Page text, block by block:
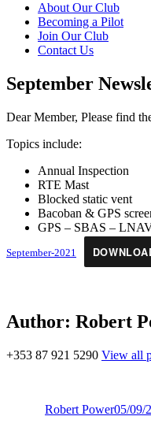
About Our Club
Becoming a Pilot
Join Our Club
Contact Us
September
Dear Member, Please find
Topics include:
Annual Inspection
RTE Mast
Blocked static vent
Bacoban & GPS
GPS – SBAS –
September-2021
Author: Robert
+353 87 921 5290 View all
Robert Power05/09/